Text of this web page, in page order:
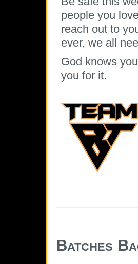
people you
reach out to
ever, we all
God knows
you for it.
Batches